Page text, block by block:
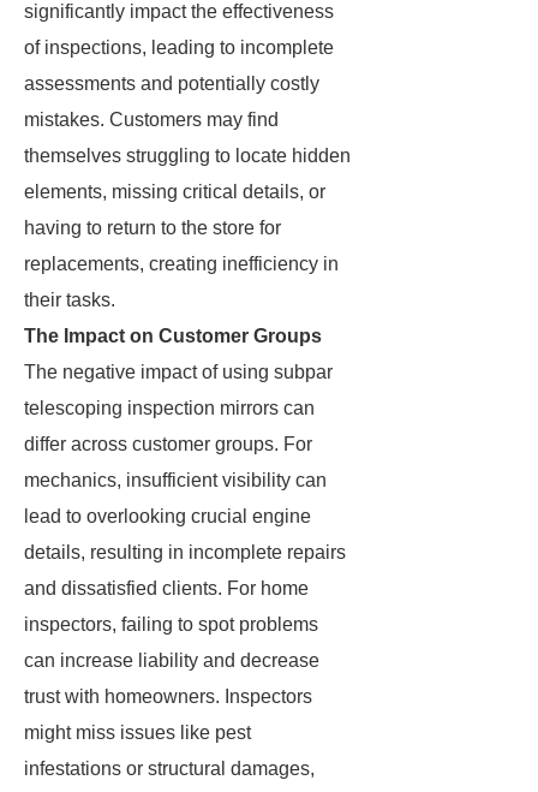
significantly impact the effectiveness
of inspections, leading to incomplete
assessments and potentially costly
mistakes. Customers may find
themselves struggling to locate hidden
elements, missing critical details, or
having to return to the store for
replacements, creating inefficiency in
their tasks.
The Impact on Customer Groups
The negative impact of using subpar
telescoping inspection mirrors can
differ across customer groups. For
mechanics, insufficient visibility can
lead to overlooking crucial engine
details, resulting in incomplete repairs
and dissatisfied clients. For home
inspectors, failing to spot problems
can increase liability and decrease
trust with homeowners. Inspectors
might miss issues like pest
infestations or structural damages,